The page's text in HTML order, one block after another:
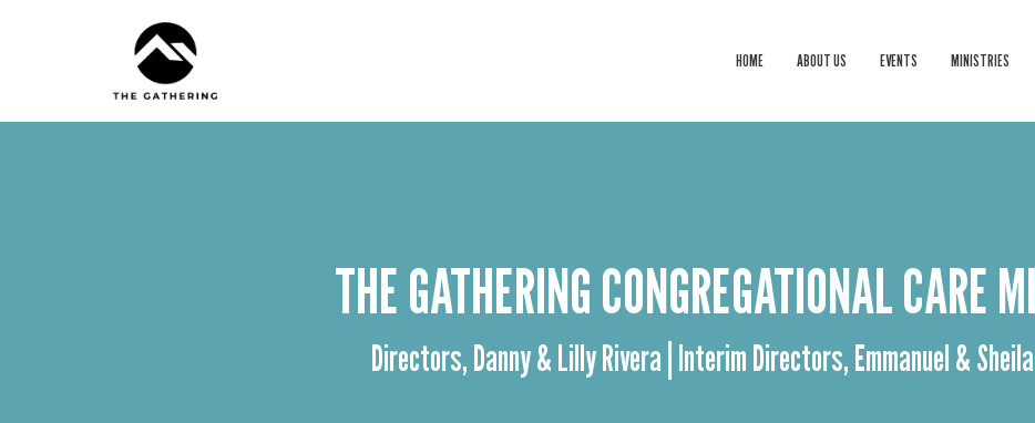
HOME ABOUT US EVENTS MINISTRIES
THE GATHERING CONGREGATIONAL CARE
Directors, Danny & Lilly Rivera | Interim Directors, Emmanuel &